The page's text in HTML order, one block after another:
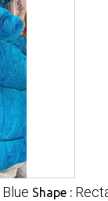
Blue Shape :